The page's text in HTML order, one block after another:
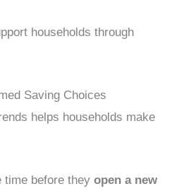
households through
Saving Choices
helps households make
time before they open a new